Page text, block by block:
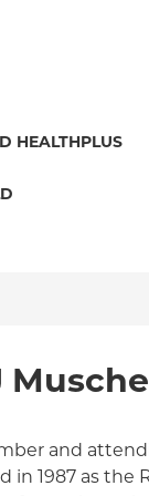
HEALTHPLUS
and
in 1987 as the